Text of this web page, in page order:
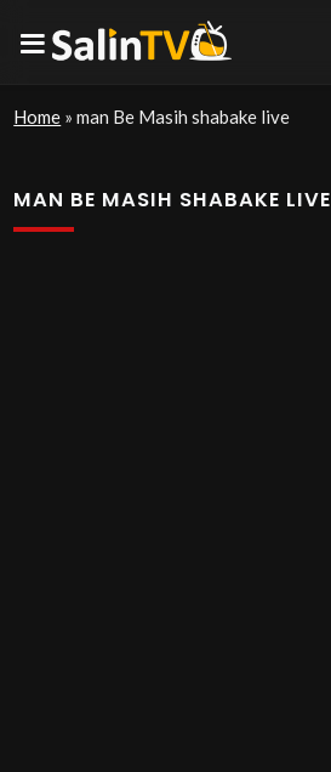
Home »man Be Masih shabake live
MAN BE MASIH SHABAKE LIVE